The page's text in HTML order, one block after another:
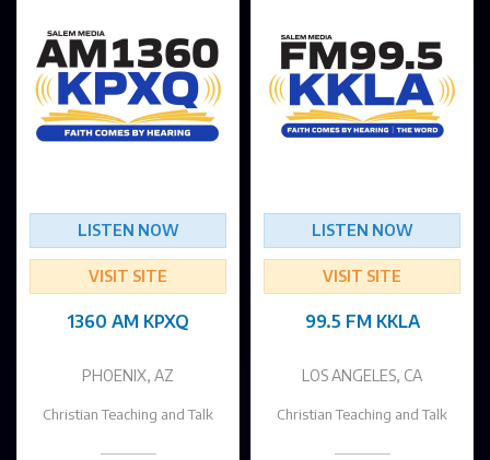
LISTEN NOW
VISIT SITE
1360 AM KPXQ
PHOENIX, AZ
Christian Teaching and Talk
LISTEN NOW
VISIT SITE
99.5 FM KKLA
LOS ANGELES, CA
Christian Teaching and Talk